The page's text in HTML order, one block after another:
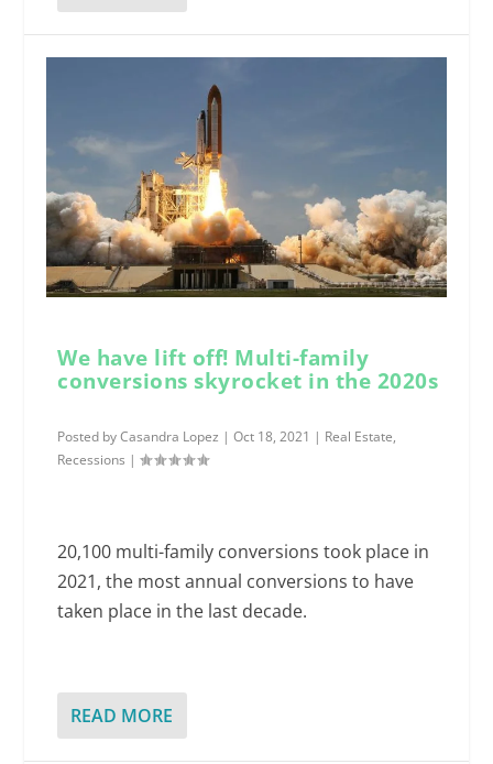
We have lift off! Multi-family
conversions skyrocket in the 2020s
Posted byCasandra Lopez |Oct 18, 2021 | Real Estate,
Recessions |
20,100 multi-family conversions took place in
2021, the most annual conversions to have
taken place in the last decade.
READ MORE